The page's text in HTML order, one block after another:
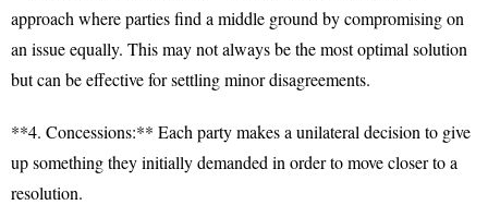
approach where parties find a middle ground by compromising on
an issue equally. This may not always be the most optimal solution
but can be effective for settling minor disagreements.
**4. Concessions:** Each party makes a unilateral decision to give
up something they initially demanded in order to move closer to a
resolution.